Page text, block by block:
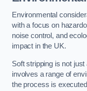
Environmental
with a focus on
noise control, and
impact in the UK.
Soft stripping is not
involves a range of
the process is